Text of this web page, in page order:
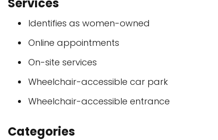
Identifies as women-owned
Online appointments
On-site services
Wheelchair-accessible car park
Wheelchair-accessible entrance
Categories